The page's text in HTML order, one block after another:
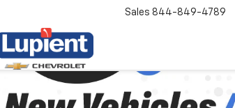
Sales 844-849-4789